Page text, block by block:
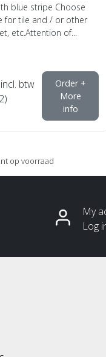
blue stripe Choose
for tile and / or other
etc.Attention of...
incl. btw
Order +
More
info
op voorraad
My
Log